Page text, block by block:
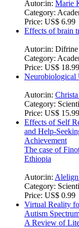
Autor:in: Marie
Category:
Price: US$ 6.99
Effects of brain
Autor:in: Difrine
Category:
Price: US$ 18.99
Neurobiological
Autor:in:
Category:
Price: US$ 15.99
Effects of Self
and Help-
Achievement
The case of
Ethiopia
Autor:in:
Category:
Price: US$ 0.99
Virtual Reality
Autism
A Review of